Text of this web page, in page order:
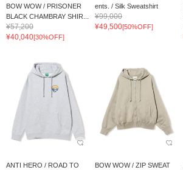
BOW WOW / PRISONER
BLACK CHAMBRAY SHIR...
¥57,200
¥40,040[30%OFF]
ents. / Silk Sweatshirt
¥99,000
¥49,500[50%OFF]
ANTI HERO / ROAD TO
BOW WOW / ZIP SWEAT